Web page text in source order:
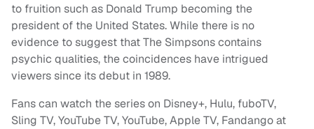
to fruition such as Donald Trump becoming the
president of the United States. While there is no
evidence to suggest that The Simpsons contains
psychic qualities, the coincidences have intrigued
viewers since its debut in 1989.
Fans can watch the series on Disney+, Hulu, fuboTV,
Sling TV, YouTube TV, YouTube, Apple TV, Fandango at